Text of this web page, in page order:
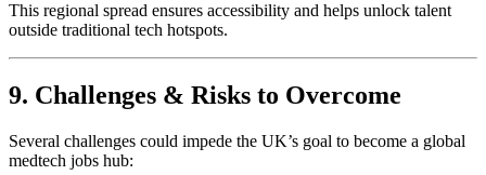
This regional spread ensures accessibility and helps unlock talent
outside traditional tech hotspots.
9. Challenges & Risks to Overcome
Several challenges could impede the UK’s goal to become a global
medtech jobs hub: